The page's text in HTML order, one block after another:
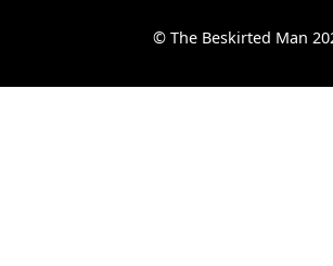
© The Beskirted Man